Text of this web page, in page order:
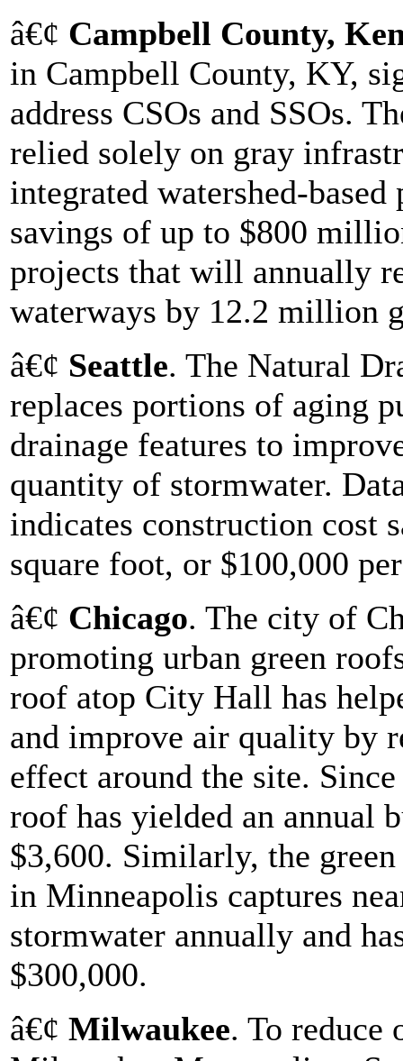
â€¢ Campbell County,
in Campbell County, KY,
address CSOs and SSOs.
relied solely on gray
integrated watershed-
savings of up to $800
projects that will annually
waterways by 12.2 million
â€¢ Seattle. The Natural
replaces portions of aging
drainage features to
quantity of stormwater.
indicates construction cost
square foot, or $100,000
â€¢ Chicago. The city of
promoting urban green
roof atop City Hall has
and improve air quality by
effect around the site.
roof has yielded an annual
$3,600. Similarly, the
in Minneapolis captures
stormwater annually and
$300,000.
â€¢ Milwaukee. To reduce